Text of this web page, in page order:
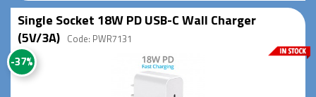
Single Socket 18W PD USB-C Wall Charger
(5V/3A) Code: PWR7131
-37%